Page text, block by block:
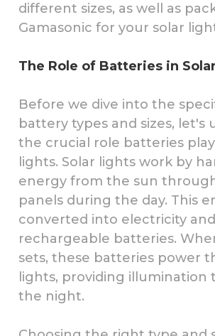
different sizes, as well as
Gamasonic for your solar
The Role of Batteries in
Before we dive into the
battery types and sizes, let's
the crucial role batteries
lights. Solar lights work by
energy from the sun
panels during the day. This
converted into electricity
rechargeable batteries.
sets, these batteries power
lights, providing
the night.